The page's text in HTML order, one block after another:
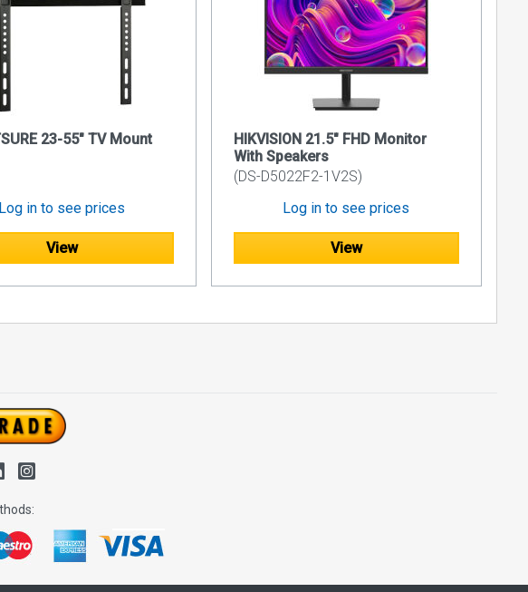
23-55" TV Mount
Log in to see prices
View
HIKVISION 21.5" FHD Monitor
With Speakers
(DS-D5022F2-1V2S)
Log in to see prices
View